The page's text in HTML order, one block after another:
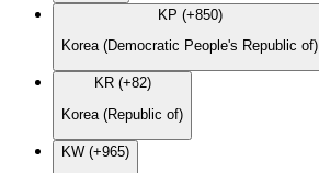
KP (+850)
Korea (Democratic People's Republic of)
KR (+82)
Korea (Republic of)
KW (+965)